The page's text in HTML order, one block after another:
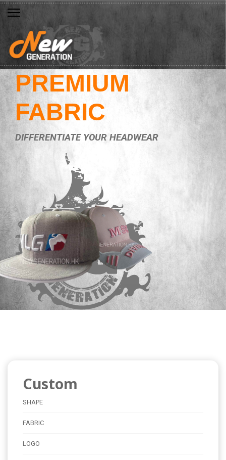
PREMIUM
FABRIC
DIFFERENTIATE YOUR HEADWEAR
Custom
SHAPE
FABRIC
LOGO